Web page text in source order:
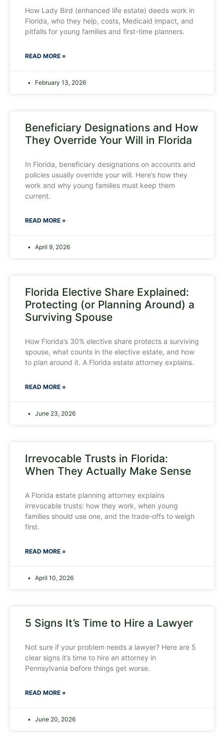
How Lady Bird (enhanced life estate) deeds work in
Florida, who they help, costs, Medicaid impact, and
pitfalls for young families and first-time planners.
READ MORE »
February 13, 2026
Beneficiary Designations and How
They Override Your Will in Florida
In Florida, beneficiary designations on accounts and
policies usually override your will. Here’s how they
work and why young families must keep them
current.
READ MORE »
April 9, 2026
Florida Elective Share Explained:
Protecting (or Planning Around) a
Surviving Spouse
How Florida’s 30% elective share protects a surviving
spouse, what counts in the elective estate, and how
to plan around it. A Florida estate attorney explains.
READ MORE »
June 23, 2026
Irrevocable Trusts in Florida:
When They Actually Make Sense
A Florida estate planning attorney explains
irrevocable trusts: how they work, when young
families should use one, and the trade-offs to weigh
first.
READ MORE »
April 10, 2026
5 Signs It’s Time to Hire a Lawyer
Not sure if your problem needs a lawyer? Here are 5
clear signs it’s time to hire an attorney in
Pennsylvania before things get worse.
READ MORE »
June 20, 2026